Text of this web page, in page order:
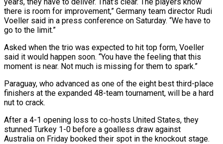
there is room for ‌improvement,” Germany team director Rudi
Voeller said in a press conference on Saturday. “We have to
go to the limit.”
Asked when the trio was expected to hit top form, Voeller
said it would happen soon. “You have the feeling that this
moment is near. Not much is ⁠missing for them to spark.”
Paraguay, who advanced as one of the eight best third-place
finishers at the expanded 48-team tournament, will be a hard
nut to crack.
After a 4-1 opening loss ⁠to co-hosts United States, they
‌stunned Turkey 1-0 before a goalless draw against
Australia on Friday booked ⁠their spot in the knockout stage.